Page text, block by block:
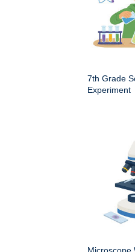
7th Grade
Experiment